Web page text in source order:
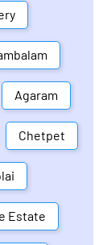
Agaram
Chetpet
Estate